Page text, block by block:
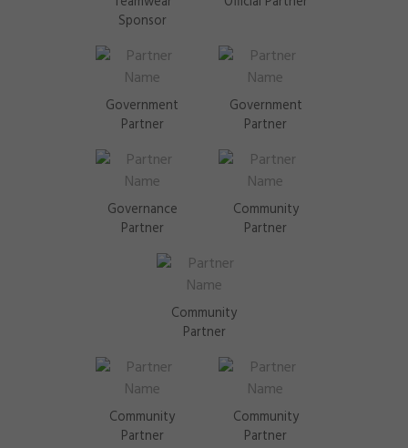
Sponsor
Government
Partner
Government
Partner
Governance
Partner
Community
Partner
Community
Partner
Community
Partner
Community
Partner